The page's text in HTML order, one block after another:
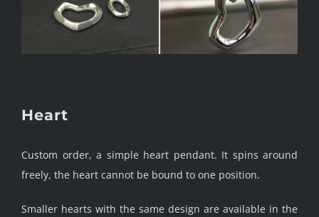
Heart
Custom order, a simple heart pendant. It spins around
freely, the heart cannot be bound to one position.
Smaller hearts with the same design are available in the